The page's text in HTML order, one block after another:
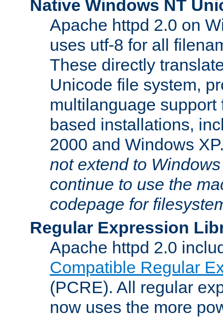
Native Windows NT
Apache httpd 2.0 on
uses utf-8 for all
These directly
Unicode file system,
multilanguage
based installations,
2000 and Windows
not extend to
continue to use the
codepage for
Regular Expression
Apache httpd 2.0
Compatible Regular
(PCRE). All regular
now uses the more